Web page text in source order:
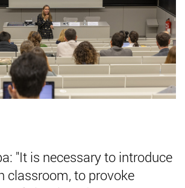
"It is necessary to introduce
classroom, to provoke